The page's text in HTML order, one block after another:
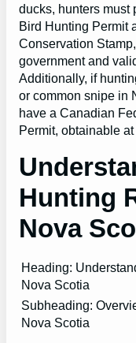
ducks, hunters must
Bird Hunting Permit
Conservation
government and
Additionally, if
or common snipe in
have a Canadian
Permit, obtainable
Hunting
Nova
Heading:
Nova Scotia
Subheading:
Nova Scotia